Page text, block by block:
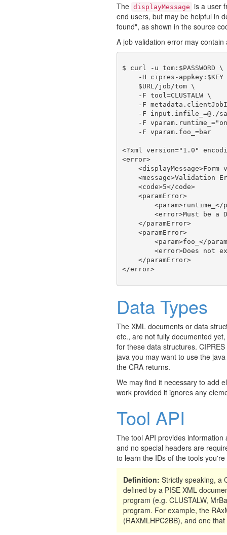
The displayMessage is a user
end users, but may be helpful in
found", as shown in the source
A job validation error may
$ curl -u tom:$PASSWORD \
-H cipres-appkey:$KEY
    $URL/job/tom \
    -F tool=CLUSTALW \
-F
-F input.infile_=@./
-F
    -F vparam.foo_=bar
<?xml version="1.0"
<error>
<displayMessage>Form
<message>Validation
    <code>5</code>
    <paramError>
<param>runtime_</
<error>Must be a
    </paramError>
    <paramError>
<param>foo_</
<error>Does not
    </paramError>
</error>
Data Types
The XML documents or data
etc., are not fully documented
for these data structures.
java you may want to use the
the CRA returns.
We may find it necessary to add
work provided it ignores any
Tool API
The tool API provides
and no special headers are
to learn the IDs of the tools
Definition: Strictly speaking, a
defined by a PISE XML
program (e.g. CLUSTALW,
program. For example, the
(RAXMLHPC2BB), and one